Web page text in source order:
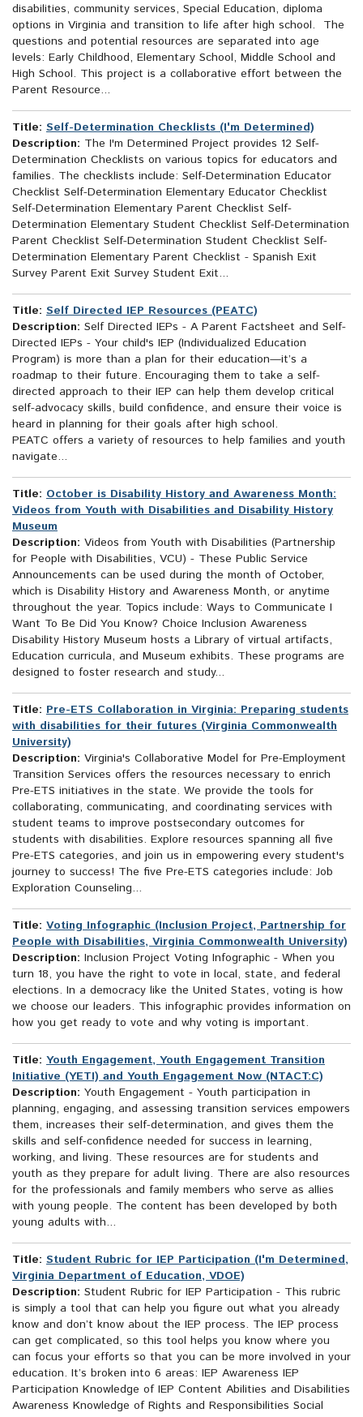
disabilities, community services, Special Education, diploma
options in Virginia and transition to life after high school. The
questions and potential resources are separated into age
levels: Early Childhood, Elementary School, Middle School and
High School. This project is a collaborative effort between the
Parent Resource...
Title: Self-Determination Checklists (I'm Determined)
Description: The I'm Determined Project provides 12 Self-
Determination Checklists on various topics for educators and
families. The checklists include: Self-Determination Educator
Checklist Self-Determination Elementary Educator Checklist
Self-Determination Elementary Parent Checklist Self-
Determination Elementary Student Checklist Self-Determination
Parent Checklist Self-Determination Student Checklist Self-
Determination Elementary Parent Checklist - Spanish Exit
Survey Parent Exit Survey Student Exit...
Title: Self Directed IEP Resources (PEATC)
Description: Self Directed IEPs - A Parent Factsheet and Self-
Directed IEPs - Your child's IEP (Individualized Education
Program) is more than a plan for their education—it’s a
roadmap to their future. Encouraging them to take a self-
directed approach to their IEP can help them develop critical
self-advocacy skills, build confidence, and ensure their voice is
heard in planning for their goals after high school.
PEATC offers a variety of resources to help families and youth
navigate...
Title: October is Disability History and Awareness Month:
Videos from Youth with Disabilities and Disability History
Museum
Description: Videos from Youth with Disabilities (Partnership
for People with Disabilities, VCU) - These Public Service
Announcements can be used during the month of October,
which is Disability History and Awareness Month, or anytime
throughout the year. Topics include: Ways to Communicate I
Want To Be Did You Know? Choice Inclusion Awareness
Disability History Museum hosts a Library of virtual artifacts,
Education curricula, and Museum exhibits. These programs are
designed to foster research and study...
Title: Pre-ETS Collaboration in Virginia: Preparing students
with disabilities for their futures (Virginia Commonwealth
University)
Description: Virginia's Collaborative Model for Pre-Employment
Transition Services offers the resources necessary to enrich
Pre-ETS initiatives in the state. We provide the tools for
collaborating, communicating, and coordinating services with
student teams to improve postsecondary outcomes for
students with disabilities. Explore resources spanning all five
Pre-ETS categories, and join us in empowering every student's
journey to success! The five Pre-ETS categories include: Job
Exploration Counseling...
Title: Voting Infographic (Inclusion Project, Partnership for
People with Disabilities, Virginia Commonwealth University)
Description: Inclusion Project Voting Infographic - When you
turn 18, you have the right to vote in local, state, and federal
elections. In a democracy like the United States, voting is how
we choose our leaders. This infographic provides information on
how you get ready to vote and why voting is important.
Title: Youth Engagement, Youth Engagement Transition
Initiative (YETI) and Youth Engagement Now (NTACT:C)
Description: Youth Engagement - Youth participation in
planning, engaging, and assessing transition services empowers
them, increases their self-determination, and gives them the
skills and self-confidence needed for success in learning,
working, and living. These resources are for students and
youth as they prepare for adult living. There are also resources
for the professionals and family members who serve as allies
with young people. The content has been developed by both
young adults with...
Title: Student Rubric for IEP Participation (I'm Determined,
Virginia Department of Education, VDOE)
Description: Student Rubric for IEP Participation - This rubric
is simply a tool that can help you figure out what you already
know and don’t know about the IEP process. The IEP process
can get complicated, so this tool helps you know where you
can focus your efforts so that you can be more involved in your
education. It’s broken into 6 areas: IEP Awareness IEP
Participation Knowledge of IEP Content Abilities and Disabilities
Awareness Knowledge of Rights and Responsibilities Social